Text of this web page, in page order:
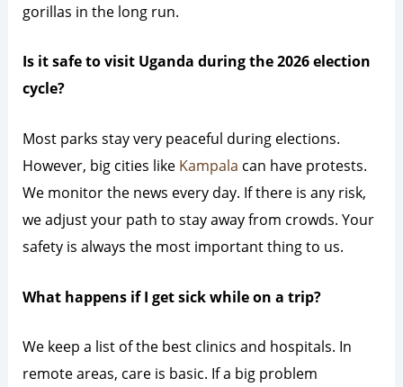
gorillas in the long run.
Is it safe to visit Uganda during the 2026 election
cycle?
Most parks stay very peaceful during elections.
However, big cities likeKampala can have protests.
We monitor the news every day. If there is any risk,
we adjust your path to stay away from crowds. Your
safety is always the most important thing to us.
What happens if I get sick while on a trip?
We keep a list of the best clinics and hospitals. In
remote areas, care is basic. If a big problem